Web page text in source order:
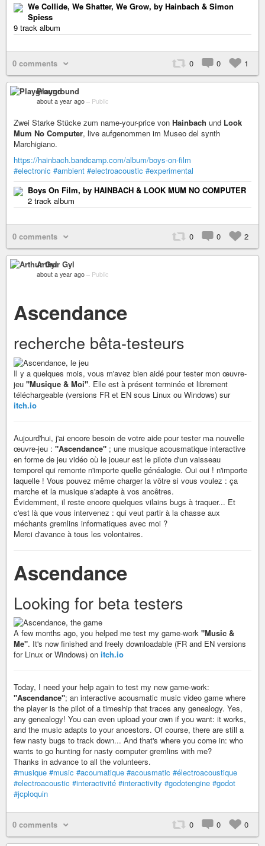
We Collide, We Shatter, We Grow, by Hainbach & Simon
Spiess
9 track album
0 comments 0 0 1
Playground
about a year ago – Public
Zwei Starke Stücke zum name-your-price von Hainbach und Look
Mum No Computer, live aufgenommen im Museo del synth
Marchigiano.
https://hainbach.bandcamp.com/album/boys-on-film
#electronic #ambient #electroacoustic #experimental
Boys On Film, by HAINBACH & LOOK MUM NO COMPUTER
2 track album
0 comments 0 0 2
Arthur Gyl
about a year ago – Public
Ascendance
recherche bêta-testeurs
Il y a quelques mois, vous m'avez bien aidé pour tester mon œuvre-
jeu "Musique & Moi". Elle est à présent terminée et librement
téléchargeable (versions FR et EN sous Linux ou Windows) sur
itch.io
Aujourd'hui, j'ai encore besoin de votre aide pour tester ma nouvelle
œuvre-jeu : "Ascendance" ; une musique acousmatique interactive
en forme de jeu vidéo où le joueur est le pilote d'un vaisseau
temporel qui remonte n'importe quelle généalogie. Oui oui ! n'importe
laquelle ! Vous pouvez même charger la vôtre si vous voulez : ça
marche et la musique s'adapte à vos ancêtres.
Évidemment, il reste encore quelques vilains bugs à traquer... Et
c'est là que vous intervenez : qui veut partir à la chasse aux
méchants gremlins informatiques avec moi ?
Merci d'avance à tous les volontaires.
Ascendance
Looking for beta testers
A few months ago, you helped me test my game-work "Music &
Me". It's now finished and freely downloadable (FR and EN versions
for Linux or Windows) on itch.io
Today, I need your help again to test my new game-work:
"Ascendance"; an interactive acousmatic music video game where
the player is the pilot of a timeship that traces any genealogy. Yes,
any genealogy! You can even upload your own if you want: it works,
and the music adapts to your ancestors. Of course, there are still a
few nasty bugs to track down... And that's where you come in: who
wants to go hunting for nasty computer gremlins with me?
Thanks in advance to all the volunteers.
#musique #music #acoumatique #acousmatic #électroacoustique
#electroacoustic #interactivité #interactivity #godotengine #godot
#jcploquin
0 comments 0 0 0